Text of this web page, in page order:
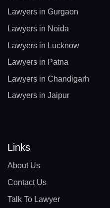
Lawyers in Gurgaon
Lawyers in Noida
Lawyers in Lucknow
Lawyers in Patna
Lawyers in Chandigarh
Lawyers in Jaipur
Links
About Us
Contact Us
Talk To Lawyer